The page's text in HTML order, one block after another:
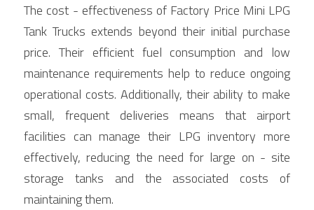
The cost - effectiveness of Factory Price Mini LPG
Tank Trucks extends beyond their initial purchase
price. Their efficient fuel consumption and low
maintenance requirements help to reduce ongoing
operational costs. Additionally, their ability to make
small, frequent deliveries means that airport
facilities can manage their LPG inventory more
effectively, reducing the need for large on - site
storage tanks and the associated costs of
maintaining them.